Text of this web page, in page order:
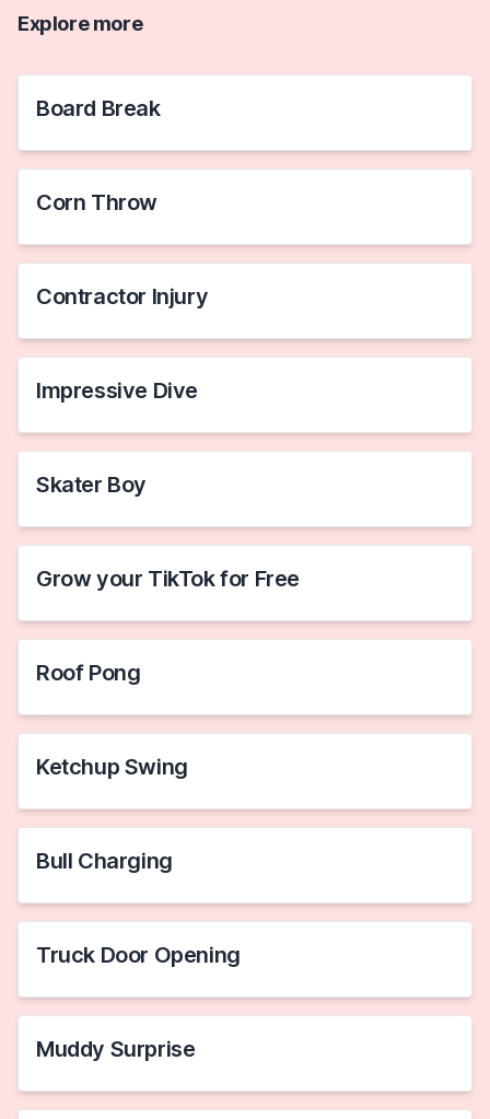
Explore more
Board Break
Corn Throw
Contractor Injury
Impressive Dive
Skater Boy
Grow your TikTok for Free
Roof Pong
Ketchup Swing
Bull Charging
Truck Door Opening
Muddy Surprise